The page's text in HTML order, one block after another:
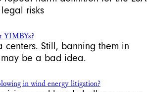
risks
YIMBYs?
centers. Still, banning them in
be a bad idea.
in wind energy litigation?